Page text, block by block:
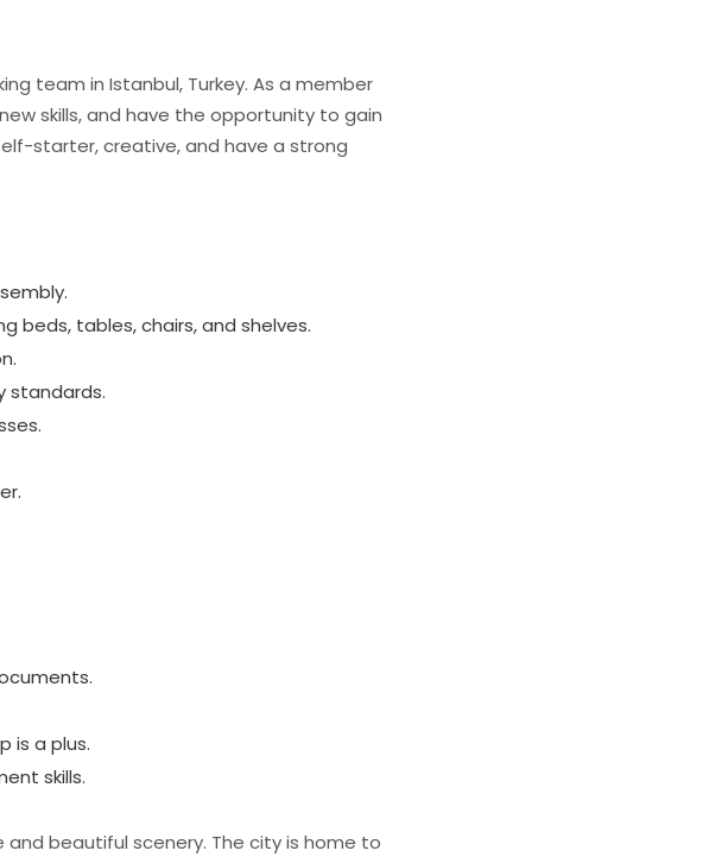
team in Istanbul, Turkey. As a member
skills, and have the opportunity to gain
starter, creative, and have a strong
beds, tables, chairs, and shelves.
standards.
is a plus.
skills.
and beautiful scenery. The city is home to